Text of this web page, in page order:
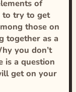
of
to try to get
those on
together as a
you don’t
is a question
get on your